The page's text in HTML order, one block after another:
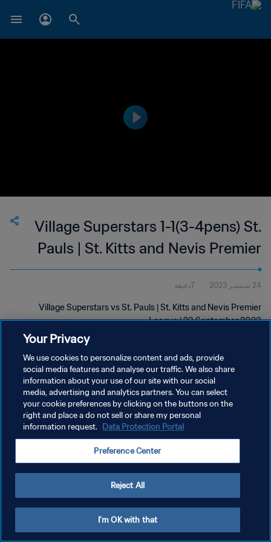
Village Superstars 1-1(3-4pens) St.
Pauls | St. Kitts and Nevis Premier
League | 23 Sep 2023
24 سبتمبر 2023 7دقيقة
Village Superstars vs St. Pauls | St. Kitts and Nevis Premier
League | 23 September 2023
سياسة الخصوصية
إدارة تفضيلات ملفات تعريف الارتباط
Your Privacy
We use cookies to personalize content and ads, provide
social media features and analyse our traffic. We also share
information about your use of our site with our social
media, advertising and analytics partners. You can select
your cookie preferences by clicking on the buttons on the
right and place a do not sell or share my personal
information request. Data Protection Portal
Preference Center
Reject All
I'm OK with that